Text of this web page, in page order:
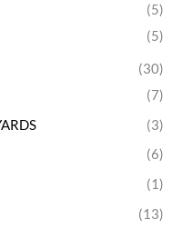
(5)
(5)
(30)
(7)
(3)
(6)
(1)
(13)